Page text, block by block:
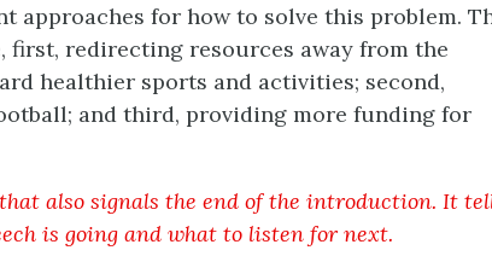
approaches for how to solve this problem.
first, redirecting resources away from the
healthier sports and activities; second,
and third, providing more funding for
also signals the end of the introduction. It
is going and what to listen for next.